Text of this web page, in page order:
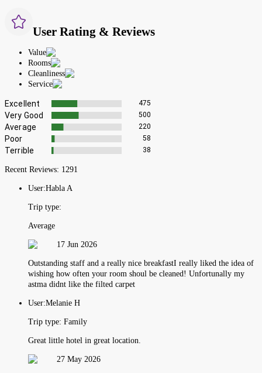
User Rating & Reviews
Value
Rooms
Cleanliness
Service
Excellent 475
Very Good 500
Average 220
Poor 58
Terrible 38
Recent Reviews: 1291
User:Habla A
Trip type:
Average
17 Jun 2026
Outstanding staff and a really nice breakfastI really liked the idea of
wishing how often your room shoul be cleaned! Unfortunally my
astma didnt like the filted carpet
User:Melanie H
Trip type: Family
Great little hotel in great location.
27 May 2026